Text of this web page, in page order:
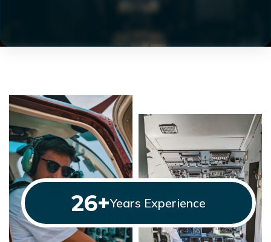
26+Years Experience